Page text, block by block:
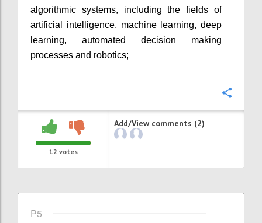
algorithmic systems, including the fields of
artificial intelligence, machine learning, deep
learning, automated decision making
processes and robotics;
12 votes
Add/View comments (2)
P5